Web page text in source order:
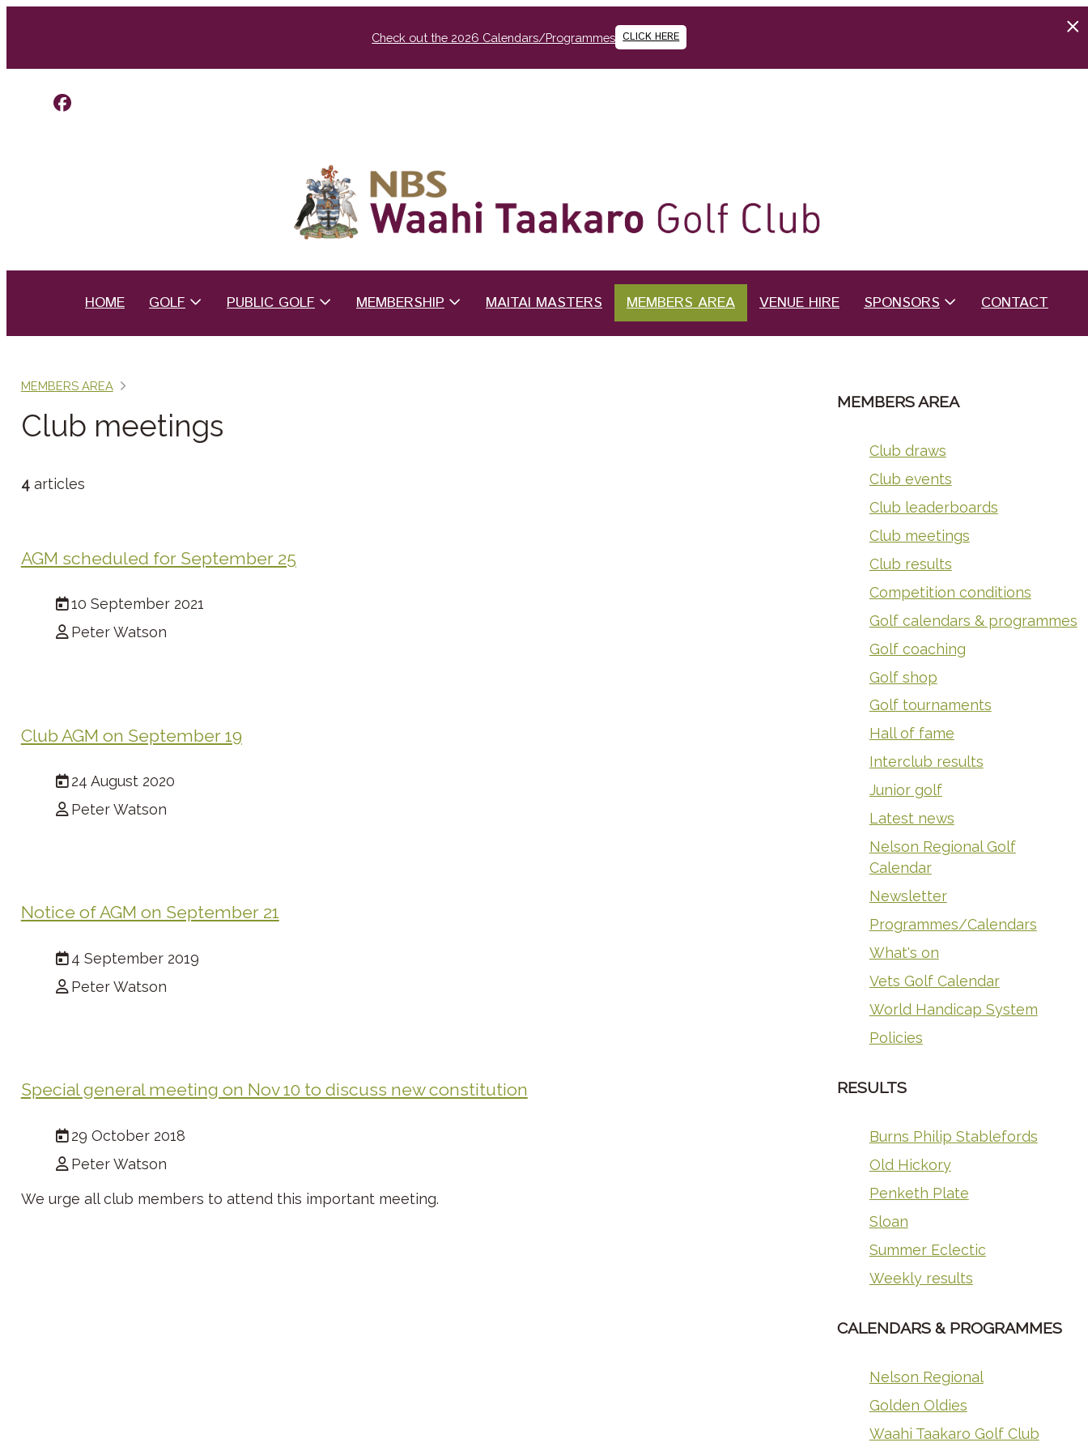
Check out the 2026 Calendars/Programmes CLICK HERE
HOME GOLF PUBLIC GOLF MEMBERSHIP MAITAI MASTERS MEMBERS AREA VENUE HIRE SPONSORS CONTACT
MEMBERS AREA
Club draws
Club events
Club leaderboards
Club meetings
Club results
Competition conditions
Golf calendars & programmes
Golf coaching
Golf shop
Golf tournaments
Hall of fame
Interclub results
Junior golf
Latest news
Nelson Regional Golf
Calendar
Newsletter
Programmes/Calendars
What's on
Vets Golf Calendar
World Handicap System
Policies
RESULTS
Burns Philip Stablefords
Old Hickory
Penketh Plate
Sloan
Summer Eclectic
Weekly results
CALENDARS & PROGRAMMES
Nelson Regional
Golden Oldies
Waahi Taakaro Golf Club
MEMBERS AREA
Club meetings
4articles
AGM scheduled for September 25
10 September 2021
Peter Watson
Club AGM on September 19
24 August 2020
Peter Watson
Notice of AGM on September 21
4 September 2019
Peter Watson
Special general meeting on Nov 10 to discuss new constitution
29 October 2018
Peter Watson
We urge all club members to attend this important meeting.